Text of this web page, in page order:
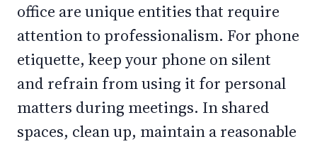
office are unique entities that require
attention to professionalism. For phone
etiquette, keep your phone on silent
and refrain from using it for personal
matters during meetings. In shared
spaces, clean up, maintain a reasonable